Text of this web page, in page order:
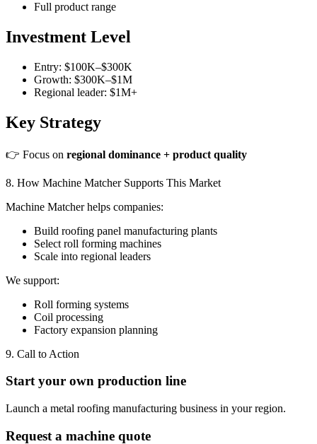
Full product range
Investment Level
Entry: $100K–$300K
Growth: $300K–$1M
Regional leader: $1M+
Key Strategy
👉 Focus on regional dominance + product quality
8. How Machine Matcher Supports This Market
Machine Matcher helps companies:
Build roofing panel manufacturing plants
Select roll forming machines
Scale into regional leaders
We support:
Roll forming systems
Coil processing
Factory expansion planning
9. Call to Action
Start your own production line
Launch a metal roofing manufacturing business in your region.
Request a machine quote